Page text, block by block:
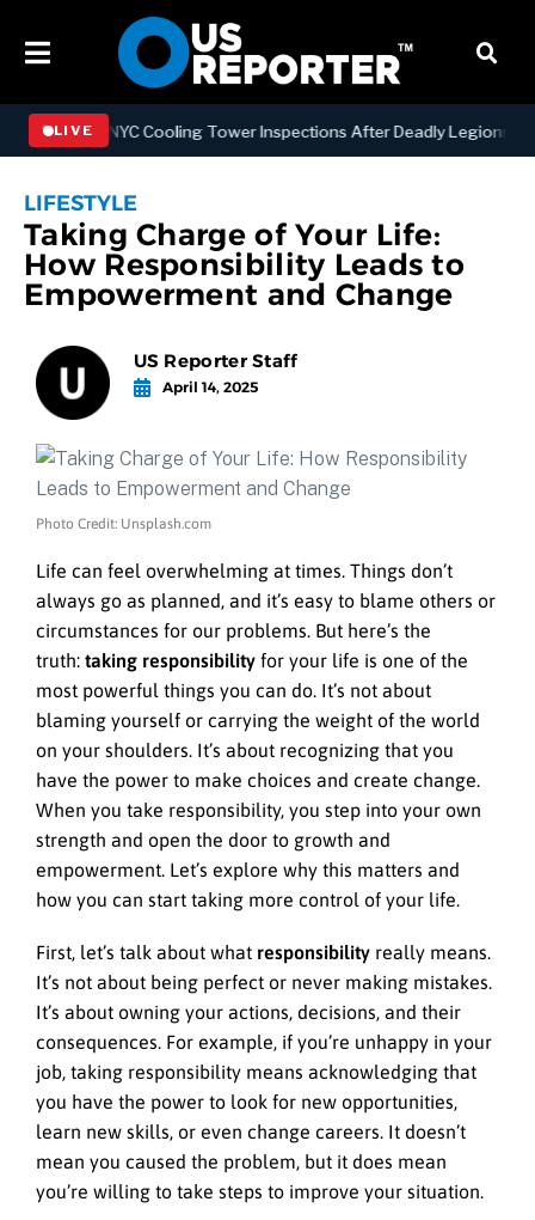
LIVENYC Cooling Tower Inspections After Deadly Legionnaires’
LIFESTYLE
Taking Charge of Your Life:
How Responsibility Leads to
Empowerment and Change
US Reporter Staff
April 14, 2025
Photo Credit: Unsplash.com
Life can feel overwhelming at times. Things don’t
always go as planned, and it’s easy to blame others or
circumstances for our problems. But here’s the
truth: taking responsibility for your life is one of the
most powerful things you can do. It’s not about
blaming yourself or carrying the weight of the world
on your shoulders. It’s about recognizing that you
have the power to make choices and create change.
When you take responsibility, you step into your own
strength and open the door to growth and
empowerment. Let’s explore why this matters and
how you can start taking more control of your life.
First, let’s talk about what responsibility really means.
It’s not about being perfect or never making mistakes.
It’s about owning your actions, decisions, and their
consequences. For example, if you’re unhappy in your
job, taking responsibility means acknowledging that
you have the power to look for new opportunities,
learn new skills, or even change careers. It doesn’t
mean you caused the problem, but it does mean
you’re willing to take steps to improve your situation.